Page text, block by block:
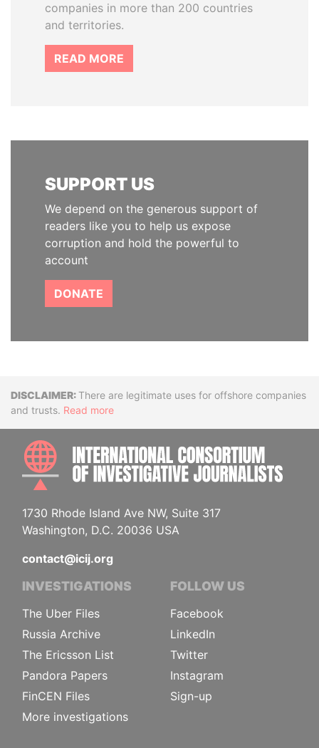
companies in more than 200 countries
and territories.
READ MORE
SUPPORT US
We depend on the generous support of
readers like you to help us expose
corruption and hold the powerful to
account
DONATE
DisclaimerThere are legitimate uses for offshore companies
and trusts. Read more
1730 Rhode Island Ave NW, Suite 317
Washington, D.C. 20036 USA
contact@icij.org
INVESTIGATIONS
The Uber Files
Russia Archive
The Ericsson List
Pandora Papers
FinCEN Files
More investigations
FOLLOW US
Facebook
LinkedIn
Twitter
Instagram
Sign-up